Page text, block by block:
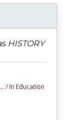
HISTORY
... / In Education